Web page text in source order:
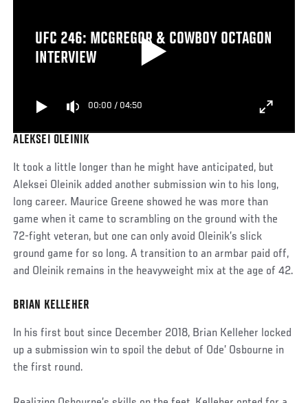
UFC 246: MCGREGOR & COWBOY OCTAGON
INTERVIEW
00:00 / 04:50
ALEKSEI OLEINIK
It took a little longer than he might have anticipated, but
Aleksei Oleinik added another submission win to his long,
long career. Maurice Greene showed he was more than
game when it came to scrambling on the ground with the
72-fight veteran, but one can only avoid Oleinik’s slick
ground game for so long. A transition to an armbar paid off,
and Oleinik remains in the heavyweight mix at the age of 42.
BRIAN KELLEHER
In his first bout since December 2018, Brian Kelleher locked
up a submission win to spoil the debut of Ode’ Osbourne in
the first round.